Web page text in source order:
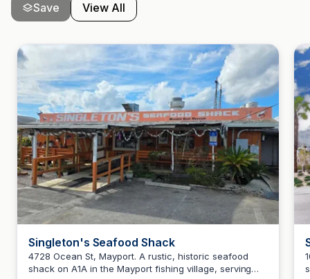
Mandarin, the Beaches, Ponte Vedra, Fleming Island,
table restaurants and the old-Florida fish-camp
tradition.
Save View All
Singleton's Seafood Shack
4728 Ocean St, Mayport. A rustic, historic seafood
shack on A1A in the Mayport fishing village, serving